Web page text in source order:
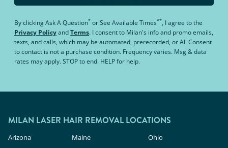
By clickingAsk A Question* orSee Available Times**, I agree to the
Privacy PolicyandTerms. I consent to Milan's info and promo emails,
texts, and calls, which may be automated, prerecorded, or AI. Consent
to contact is not a purchase condition. Frequency varies. Msg & data
rates may apply. STOP to end. HELP for help.
MILAN LASER HAIR REMOVAL LOCATIONS
Arizona
Maine
Ohio